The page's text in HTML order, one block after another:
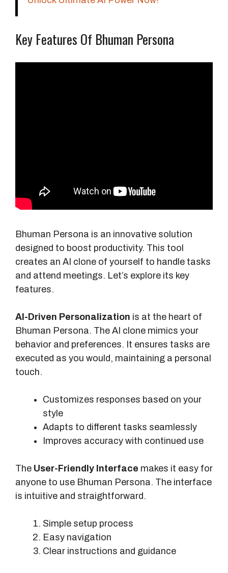
Key Features Of Bhuman Persona
Bhuman Persona is an innovative solution
designed to boost productivity. This tool
creates an AI clone of yourself to handle tasks
and attend meetings. Let’s explore its key
features.
AI-Driven Personalization is at the heart of
Bhuman Persona. The AI clone mimics your
behavior and preferences. It ensures tasks are
executed as you would, maintaining a personal
touch.
Customizes responses based on your
style
Adapts to different tasks seamlessly
Improves accuracy with continued use
The User-Friendly Interface makes it easy for
anyone to use Bhuman Persona. The interface
is intuitive and straightforward.
Simple setup process
Easy navigation
Clear instructions and guidance